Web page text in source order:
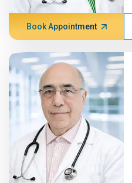
Book Appointment